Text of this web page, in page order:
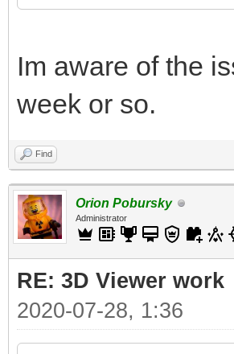
Im aware of the
week or so.
Find
Orion Pobursky
Administrator
RE: 3D Viewer work
2020-07-28, 1:36